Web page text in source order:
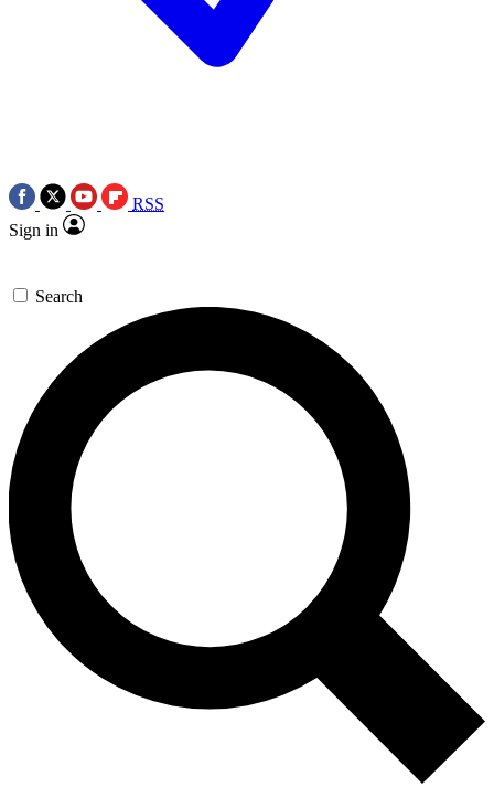
RSS
Sign in
Search